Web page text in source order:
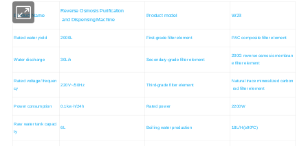
Product Name
Reverse Osmosis Purification
and Dispensing Machine
Product model W23
Rated water yield 2000L First-grade filter element PAC composite filter element
Water discharge 30L/h Secondary-grade filter element
200G reverse osmosis membran
e filter element
Rated voltage/ frequen
cy
220V~/50Hz Third-grade filter element
Natural trace mineralized carbon
rod filter element
Power consumption 0.1kw·h/24h Rated power 2200W
Raw water tank capaci
ty
6L Boiling water production 18L/H(≥90ºC)